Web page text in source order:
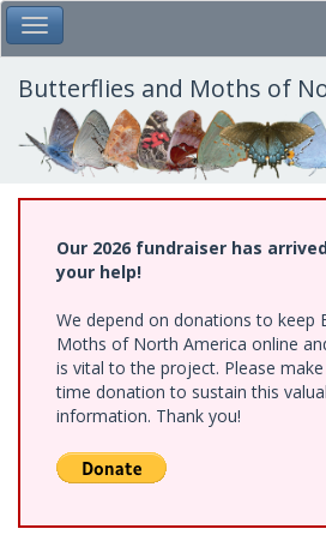
Skip
to
main
content
Toggle Main Menu
Butterflies and Moths of
Our 2026 fundraiser has
your help!
We depend on donations to keep
Moths of North America online
is vital to the project. Please
time donation to sustain this
information. Thank you!